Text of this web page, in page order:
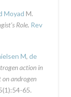
Moyad M.
Role. Rev
M, de
action in
on androgen
65.